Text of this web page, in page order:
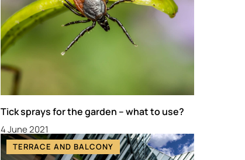
Tick sprays for the garden – what to use?
4 June 2021
TERRACE AND BALCONY